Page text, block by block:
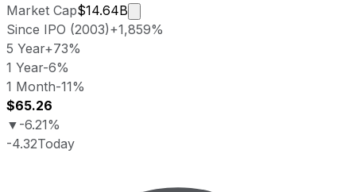
Market Cap$14.64B
Market cap calculated using
Since IPO (2003)+1,859%
5 Year+73%
1 Year-6%
1 Month-11%
$65.26
▼ -6.21%
-4.32Today